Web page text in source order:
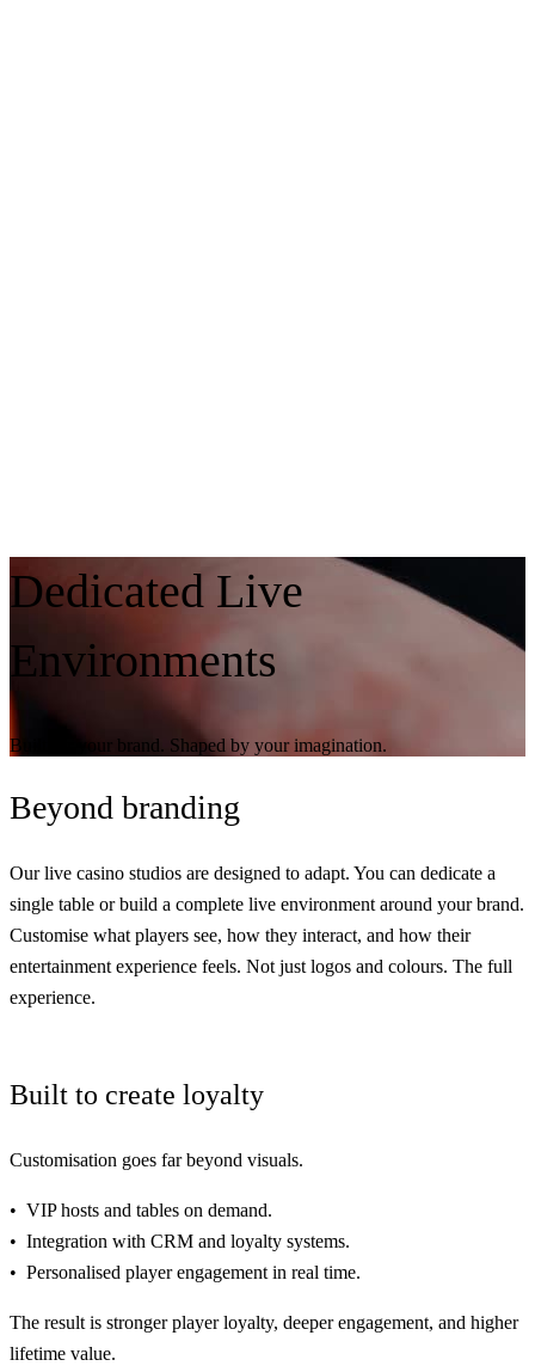
Dedicated Live
Environments
Built for your brand. Shaped by your imagination.
Beyond branding
Our live casino studios are designed to adapt. You can dedicate a
single table or build a complete live environment around your brand.
Customise what players see, how they interact, and how their
entertainment experience feels. Not just logos and colours. The full
experience.
Built to create loyalty
Customisation goes far beyond visuals.
VIP hosts and tables on demand.
Integration with CRM and loyalty systems.
Personalised player engagement in real time.
The result is strongerplayer loyalty, deeperengagement, and higher
lifetime value.